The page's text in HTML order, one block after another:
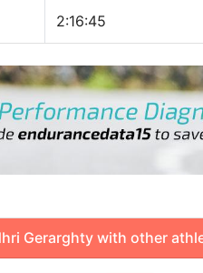
2:16:45
Gerarghty with other